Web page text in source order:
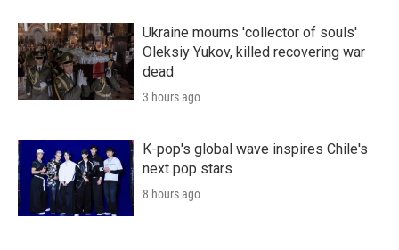
Ukraine mourns 'collector of souls'
Oleksiy Yukov, killed recovering war
dead
3 hours ago
K-pop's global wave inspires Chile's
next pop stars
8 hours ago